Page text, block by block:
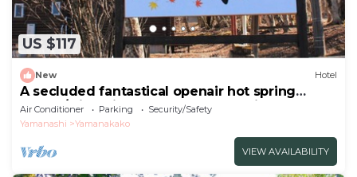
US $117
New Hotel
A secluded fantastical openair hot spring
surrou/Minamitsuru-gun Yamanashi
Air Conditioner Parking
Security/Safety
Yamanashi
Yamanakako
VIEW AVAILABILITY